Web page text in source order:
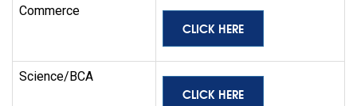
Commerce
CLICK HERE
Science/BCA
CLICK HERE